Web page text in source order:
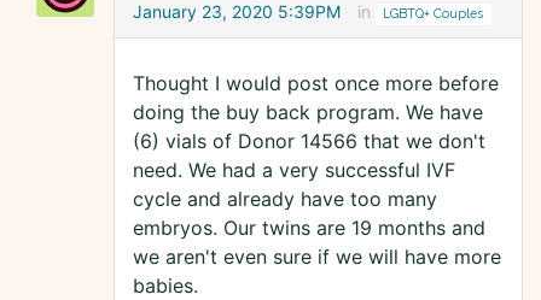
January 23, 2020 5:39PM in LGBTQ+ Couples
Thought I would post once more before
doing the buy back program. We have
(6) vials of Donor 14566 that we don't
need. We had a very successful IVF
cycle and already have too many
embryos. Our twins are 19 months and
we aren't even sure if we will have more
babies.